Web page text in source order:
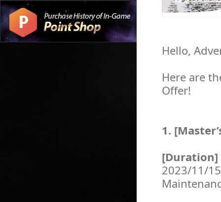
Hello,
Here are
Offer!
1.
[Duration]
2023/11/